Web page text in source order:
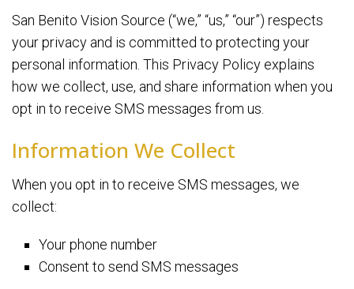
San Benito Vision Source (“we,” “us,” “our”) respects
your privacy and is committed to protecting your
personal information. This Privacy Policy explains
how we collect, use, and share information when you
opt in to receive SMS messages from us.
Information We Collect
When you opt in to receive SMS messages, we
collect:
Your phone number
Consent to send SMS messages